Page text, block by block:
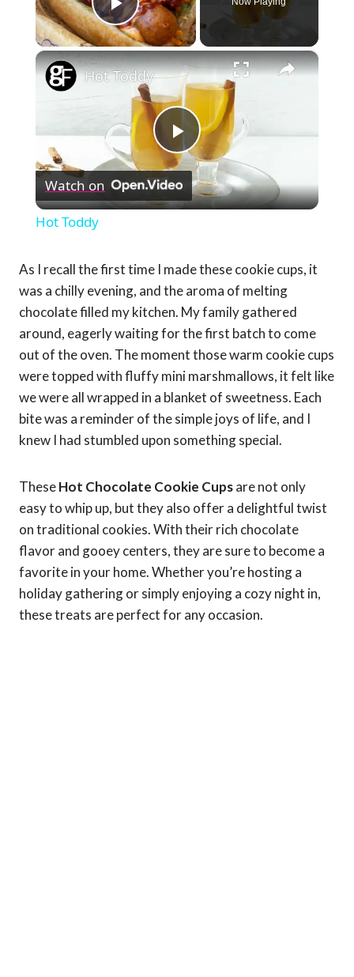
Play Video
×
Play
Video
Hot Toddy
Watch on
Hot Toddy
As I recall the first time I made these cookie cups, it
was a chilly evening, and the aroma of melting
chocolate filled my kitchen. My family gathered
around, eagerly waiting for the first batch to come
out of the oven. The moment those warm cookie cups
were topped with fluffy mini marshmallows, it felt like
we were all wrapped in a blanket of sweetness. Each
bite was a reminder of the simple joys of life, and I
knew I had stumbled upon something special.
TheseHot Chocolate Cookie Cupsare not only
easy to whip up, but they also offer a delightful twist
on traditional cookies. With their rich chocolate
flavor and gooey centers, they are sure to become a
favorite in your home. Whether you’re hosting a
holiday gathering or simply enjoying a cozy night in,
these treats are perfect for any occasion.